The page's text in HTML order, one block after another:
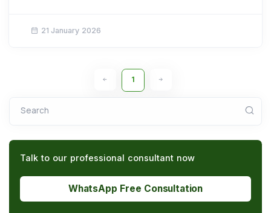
21 January 2026
1
Search
Talk to our professional consultant now
WhatsApp Free Consultation